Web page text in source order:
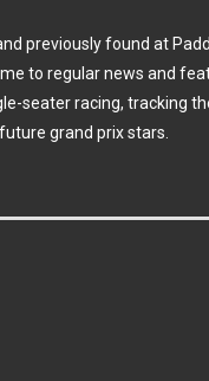
previously found at
to regular news and
seater racing, tracking
future grand prix stars.